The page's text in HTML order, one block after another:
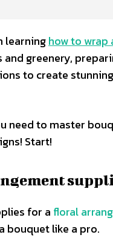
learninghow to wrap
and greenery,
to create
need to master
Start!
for a floral
bouquet like a pro.